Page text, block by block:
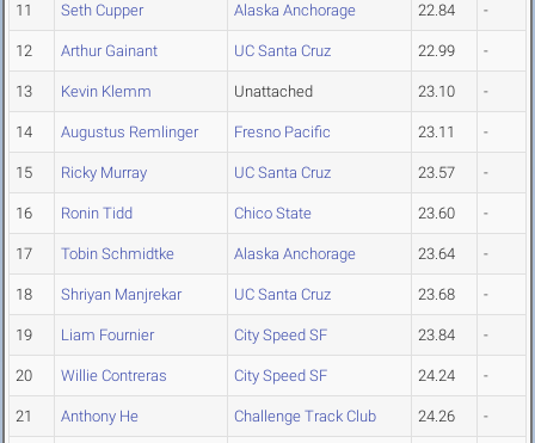
11 Seth Cupper Alaska Anchorage 22.84 -
12 Arthur Gainant UC Santa Cruz 22.99 -
13 Kevin Klemm Unattached 23.10 -
14 Augustus Remlinger Fresno Pacific 23.11 -
15 Ricky Murray UC Santa Cruz 23.57 -
16 Ronin Tidd Chico State 23.60 -
17 Tobin Schmidtke Alaska Anchorage 23.64 -
18 Shriyan Manjrekar UC Santa Cruz 23.68 -
19 Liam Fournier City Speed SF 23.84 -
20 Willie Contreras City Speed SF 24.24 -
21 Anthony He Challenge Track Club 24.26 -